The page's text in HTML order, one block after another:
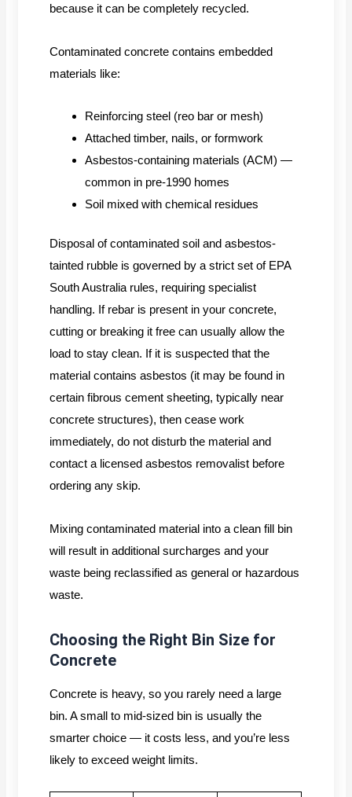
because it can be completely recycled.
Contaminated concrete contains embedded
materials like:
Reinforcing steel (reo bar or mesh)
Attached timber, nails, or formwork
Asbestos-containing materials (ACM) —
common in pre-1990 homes
Soil mixed with chemical residues
Disposal of contaminated soil and asbestos-
tainted rubble is governed by a strict set of EPA
South Australia rules, requiring specialist
handling. If rebar is present in your concrete,
cutting or breaking it free can usually allow the
load to stay clean. If it is suspected that the
material contains asbestos (it may be found in
certain fibrous cement sheeting, typically near
concrete structures), then cease work
immediately, do not disturb the material and
contact a licensed asbestos removalist before
ordering any skip.
Mixing contaminated material into a clean fill bin
will result in additional surcharges and your
waste being reclassified as general or hazardous
waste.
Choosing the Right Bin Size for
Concrete
Concrete is heavy, so you rarely need a large
bin. A small to mid-sized bin is usually the
smarter choice — it costs less, and you’re less
likely to exceed weight limits.